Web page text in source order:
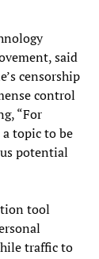
said
censorship
control
“For
topic to be
potential
tool
traffic to